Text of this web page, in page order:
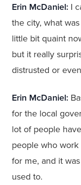
Erin McDaniel: I
the city, what
little bit quaint
but it really
distrusted or
Erin McDaniel:
for the local
lot of people
people who
for me, and it
used to.